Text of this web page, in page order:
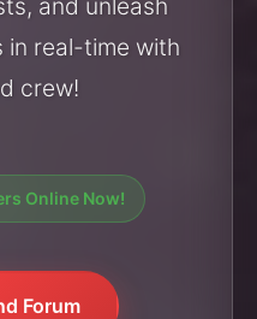
in real-time with
crew!
Online Now!
Forum